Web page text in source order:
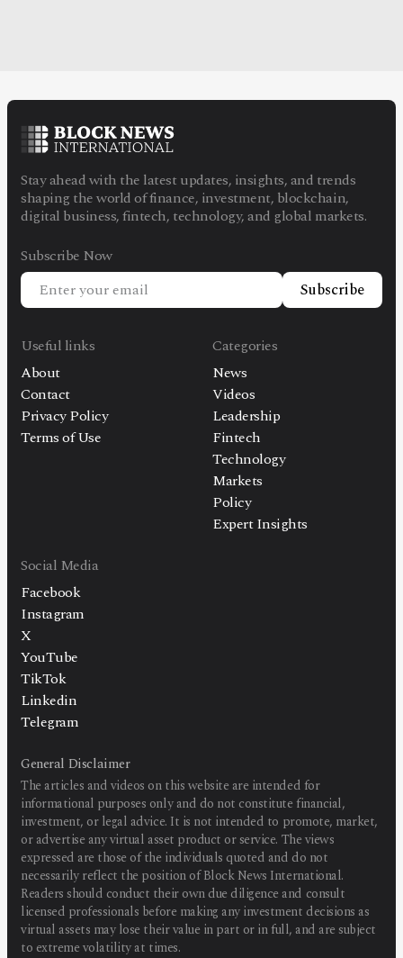
Stay ahead with the latest updates, insights, and trends
shaping the world of finance, investment, blockchain,
digital business, fintech, technology, and global markets.
Subscribe Now
Subscribe
Useful links
About
Contact
Privacy Policy
Terms of Use
Categories
News
Videos
Leadership
Fintech
Technology
Markets
Policy
Expert Insights
Social Media
Facebook
Instagram
X
YouTube
TikTok
Linkedin
Telegram
General Disclaimer
The articles and videos on this website are intended for
informational purposes only and do not constitute financial,
investment, or legal advice. It is not intended to promote, market,
or advertise any virtual asset product or service. The views
expressed are those of the individuals quoted and do not
necessarily reflect the position of Block News International.
Readers should conduct their own due diligence and consult
licensed professionals before making any investment decisions as
virtual assets may lose their value in part or in full, and are subject
to extreme volatility at times.